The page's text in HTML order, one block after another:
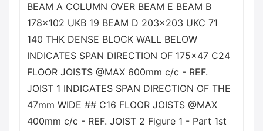
BEAM A COLUMN OVER BEAM E BEAM B
178x102 UKB 19 BEAM D 203x203 UKC 71
140 THK DENSE BLOCK WALL BELOW
INDICATES SPAN DIRECTION OF 175x47 C24
FLOOR JOISTS @MAX 600mm c/c - REF.
JOIST 1 INDICATES SPAN DIRECTION OF THE
47mm WIDE ## C16 FLOOR JOISTS @MAX
400mm c/c - REF. JOIST 2 Figure 1 - Part 1st